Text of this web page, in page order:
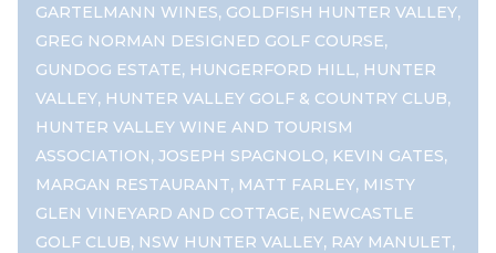
GARTELMANN WINES, GOLDFISH HUNTER VALLEY,
GREG NORMAN DESIGNED GOLF COURSE,
GUNDOG ESTATE, HUNGERFORD HILL, HUNTER
VALLEY, HUNTER VALLEY GOLF & COUNTRY CLUB,
HUNTER VALLEY WINE AND TOURISM
ASSOCIATION, JOSEPH SPAGNOLO, KEVIN GATES,
MARGAN RESTAURANT, MATT FARLEY, MISTY
GLEN VINEYARD AND COTTAGE, NEWCASTLE
GOLF CLUB, NSW HUNTER VALLEY, RAY MANULET,